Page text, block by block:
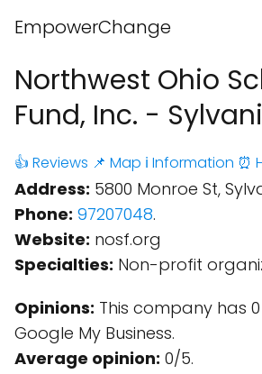
EmpowerChange
Northwest Ohio
Fund, Inc. -
👍 Reviews 📌 Map ℹ️ Information ⏰
Address: 5800 Monroe St,
Phone: 97207048.
Website: nosf.org
Specialties: Non-profit
Opinions: This company has
Google My Business.
Average opinion: 0/5.